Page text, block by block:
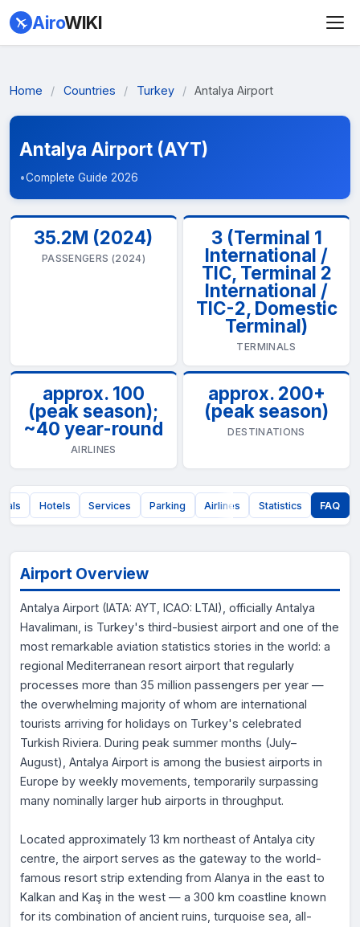
AiroWIKI
Home / Countries / Turkey / Antalya Airport
Antalya Airport (AYT)
•Complete Guide 2026
35.2M (2024)
PASSENGERS (2024)
3 (Terminal 1
International /
TIC, Terminal 2
International /
TIC-2, Domestic
Terminal)
TERMINALS
approx. 100
(peak season);
~40 year-round
AIRLINES
approx. 200+
(peak season)
DESTINATIONS
Hotels Services Parking Airlines Statistics FAQ
Airport Overview
Antalya Airport (IATA: AYT, ICAO: LTAI), officially Antalya
Havalimanı, is Turkey's third-busiest airport and one of the
most remarkable aviation statistics stories in the world: a
regional Mediterranean resort airport that regularly
processes more than 35 million passengers per year —
the overwhelming majority of whom are international
tourists arriving for holidays on Turkey's celebrated
Turkish Riviera. During peak summer months (July–
August), Antalya Airport is among the busiest airports in
Europe by weekly movements, temporarily surpassing
many nominally larger hub airports in throughput.
Located approximately 13 km northeast of Antalya city
centre, the airport serves as the gateway to the world-
famous resort strip extending from Alanya in the east to
Kalkan and Kaş in the west — a 300 km coastline known
for its combination of ancient ruins, turquoise sea, all-